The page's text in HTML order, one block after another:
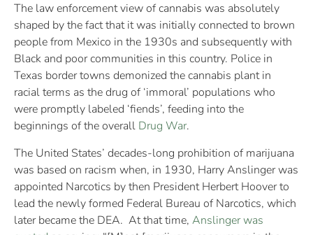
The law enforcement view of cannabis was absolutely
shaped by the fact that it was initially connected to brown
people from Mexico in the 1930s and subsequently with
Black and poor communities in this country. Police in
Texas border towns demonized the cannabis plant in
racial terms as the drug of ‘immoral’ populations who
were promptly labeled ‘fiends’, feeding into the
beginnings of the overall Drug War.
The United States’ decades-long prohibition of marijuana
was based on racism when, in 1930, Harry Anslinger was
appointed Narcotics by then President Herbert Hoover to
lead the newly formed Federal Bureau of Narcotics, which
later became the DEA. At that time, Anslinger was